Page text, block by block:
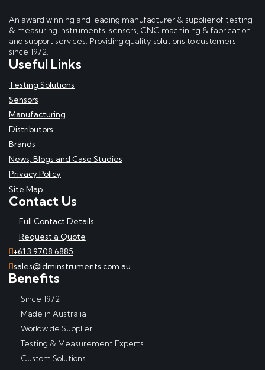
An award winning and leading manufacturer & supplier of testing
& measuring instruments, sensors, CNC machining & fabrication
and support services. Providing quality solutions to customers
since 1972.
Useful Links
Testing Solutions
Sensors
Manufacturing
Distributors
Brands
News, Blogs and Case Studies
Privacy Policy
Site Map
Contact Us
Full Contact Details
Request a Quote
+61 3 9708 6885
sales@idminstruments.com.au
Benefits
Since 1972
Made in Australia
Worldwide Supplier
Testing & Measurement Experts
Custom Solutions